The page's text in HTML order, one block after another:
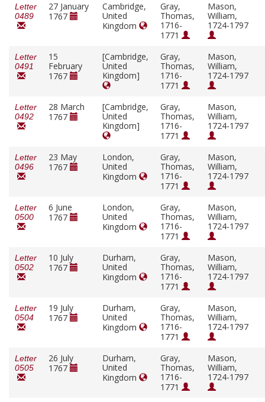
Letter
0489
27 January
1767
Cambridge,
United
Kingdom
Gray,
Thomas,
1716-
1771
Mason,
William,
1724-1797
Letter
0491
15
February
1767
[Cambridge,
United
Kingdom]
Gray,
Thomas,
1716-
1771
Mason,
William,
1724-1797
Letter
0492
28 March
1767
[Cambridge,
United
Kingdom]
Gray,
Thomas,
1716-
1771
Mason,
William,
1724-1797
Letter
0496
23 May
1767
London,
United
Kingdom
Gray,
Thomas,
1716-
1771
Mason,
William,
1724-1797
Letter
0500
6 June
1767
London,
United
Kingdom
Gray,
Thomas,
1716-
1771
Mason,
William,
1724-1797
Letter
0502
10 July
1767
Durham,
United
Kingdom
Gray,
Thomas,
1716-
1771
Mason,
William,
1724-1797
Letter
0504
19 July
1767
Durham,
United
Kingdom
Gray,
Thomas,
1716-
1771
Mason,
William,
1724-1797
Letter
0505
26 July
1767
Durham,
United
Kingdom
Gray,
Thomas,
1716-
1771
Mason,
William,
1724-1797